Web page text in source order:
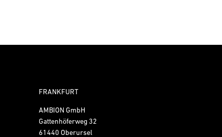
FRANKFURT
AMBION GmbH
Gattenhöferweg 32
61440 Oberursel